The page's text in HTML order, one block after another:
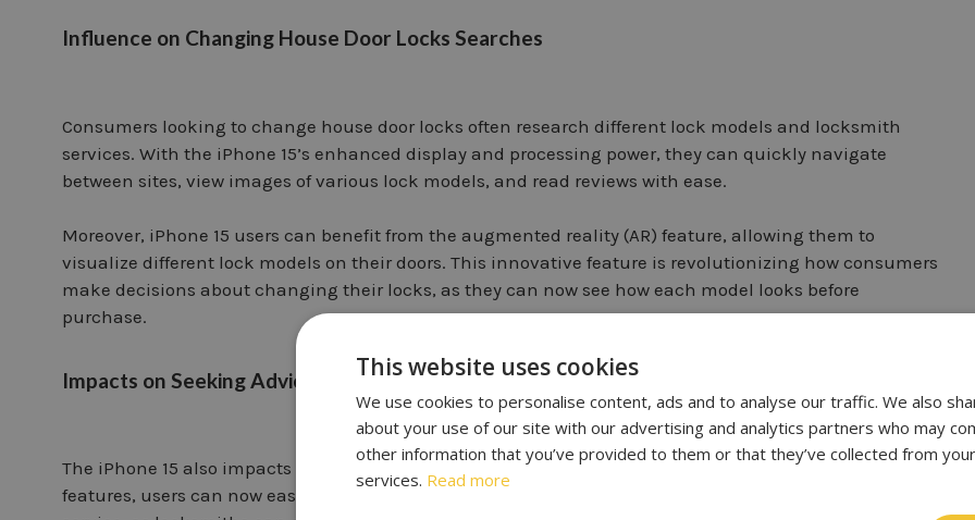
Influence on Changing House Door Locks Searches
Consumers looking to change house door locks often research different lock models and locksmith
services. With the iPhone 15’s enhanced display and processing power, they can quickly navigate
between sites, view images of various lock models, and read reviews with ease.
Moreover, iPhone 15 users can benefit from the augmented reality (AR) feature, allowing them to
visualize different lock models on their doors. This innovative feature is revolutionizing how consumers
make decisions about changing their locks, as they can now see how each model looks before
purchase.
Impacts on Seeking Advice from Local Locksmiths
The iPhone 15 also impacts how users seek advice from local locksmiths
. With enhanced video calling
features, users can now easily consult with locksmiths virtually. This encourages a more personalized
This website uses cookies
We use cookies to personalise content, ads and to analyse our traffic. We also
about your use of our site with our advertising and analytics partners who may
other information that you’ve provided to them or that they’ve collected from
services. Read more